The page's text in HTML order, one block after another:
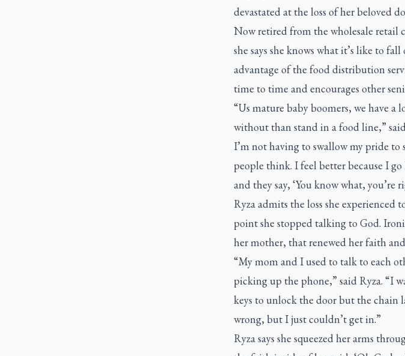
devastated at the loss of her beloved
Now retired from the wholesale retail
she says she knows what it’s like to
advantage of the food distribution
time to time and encourages other
“Us mature baby boomers, we have
without than stand in a food line,”
I’m not having to swallow my pride
people think. I feel better because I
and they say, ‘You know what, you’re
Ryza admits the loss she experienced
point she stopped talking to God.
her mother, that renewed her faith
“My mom and I used to talk to each
picking up the phone,” said Ryza. “I
keys to unlock the door but the chain
wrong, but I just couldn’t get in.”
Ryza says she squeezed her arms